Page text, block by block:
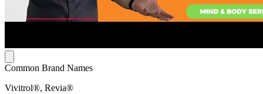
Common Brand Names
Vivitrol®, Revia®